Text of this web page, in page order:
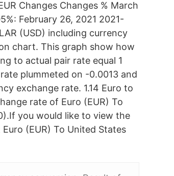
Changes Changes % March
February 26, 2021 2021-
(USD) including currency
chart. This graph show how
to actual pair rate equal 1
plummeted on -0.0013 and
exchange rate. 1.14 Euro to
rate of Euro (EUR) To
you would like to view the
(EUR) To United States